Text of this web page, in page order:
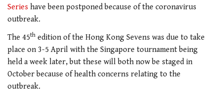
Series have been postponed because of the coronavirus
outbreak.
The 45th edition of the Hong Kong Sevens was due to take
place on 3-5 April with the Singapore tournament being
held a week later, but these will both now be staged in
October because of health concerns relating to the
outbreak.